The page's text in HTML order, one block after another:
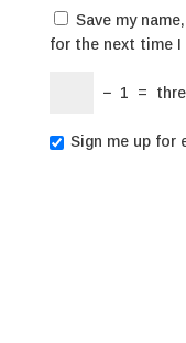
Save my
for the next time I
− 1 =
Sign me up for